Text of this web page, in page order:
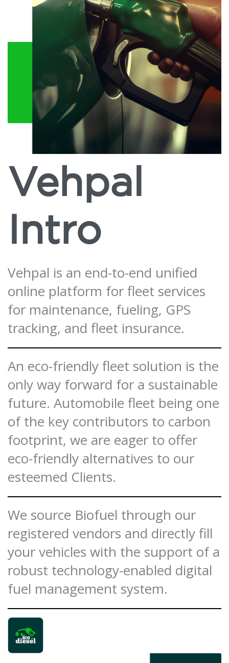
Vehpal
Intro
Vehpal is an end-to-end unified
online platform for fleet services
for maintenance, fueling, GPS
tracking, and fleet insurance.
An eco-friendly fleet solution is the
only way forward for a sustainable
future. Automobile fleet being one
of the key contributors to carbon
footprint, we are eager to offer
eco-friendly alternatives to our
esteemed Clients.
We source Biofuel through our
registered vendors and directly fill
your vehicles with the support of a
robust technology-enabled digital
fuel management system.